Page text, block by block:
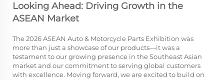
Looking Ahead: Driving Growth in the
ASEAN Market
The 2026 ASEAN Auto & Motorcycle Parts Exhibition was
more than just a showcase of our products—it was a
testament to our growing presence in the Southeast Asian
market and our commitment to serving global customers
with excellence. Moving forward, we are excited to build on